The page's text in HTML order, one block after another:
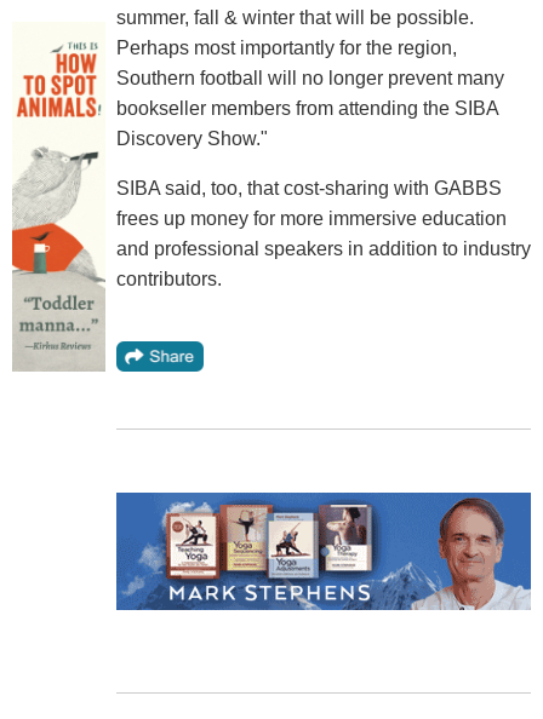
summer, fall & winter that will be possible.
Perhaps most importantly for the region,
Southern football will no longer prevent many
bookseller members from attending the SIBA
Discovery Show."
SIBA said, too, that cost-sharing with GABBS
frees up money for more immersive education
and professional speakers in addition to industry
contributors.